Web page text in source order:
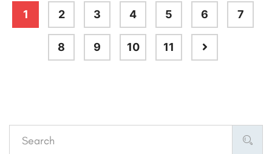
1 2 3 4 5 6 7
8 9 10 11